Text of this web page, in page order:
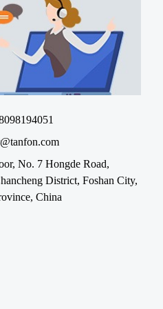
No. 7 Hongde Road,
District, Foshan City,
China